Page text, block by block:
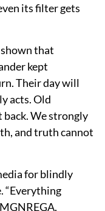
its filter gets
that
kept
Their day will
acts. Old
We strongly
and truth cannot
for blindly
“Everything